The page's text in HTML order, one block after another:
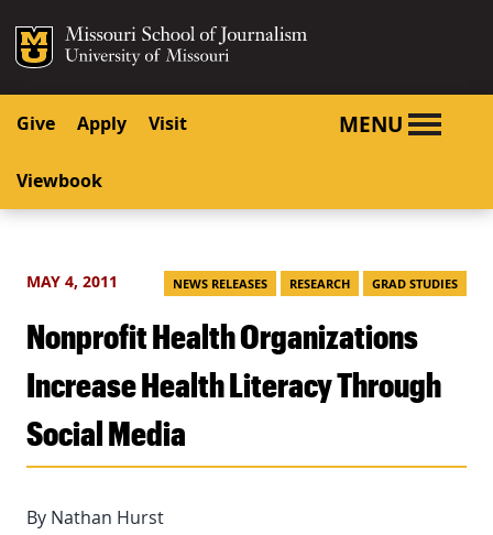
SKIP TO CONTENT
SKIP TO NAVIGATION
Mizzou Logo
Give Apply Visit
Viewbook
MENU
MAY 4, 2011 NEWS RELEASES RESEARCH GRAD STUDIES
Nonprofit Health Organizations
Increase Health Literacy Through
Social Media
By Nathan Hurst